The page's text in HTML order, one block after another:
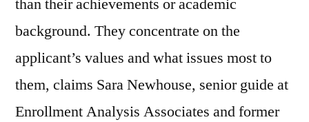
background. They concentrate on the
applicant’s values and what issues most to
them, claims Sara Newhouse, senior guide at
Enrollment Analysis Associates and former